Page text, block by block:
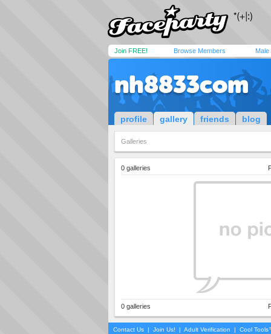
Join FREE! Browse Members Male
nh8833com
profile gallery friends blog
Galleries
0 galleries
0 galleries
Contact Us | Join Us! | Adult Verification | Cool